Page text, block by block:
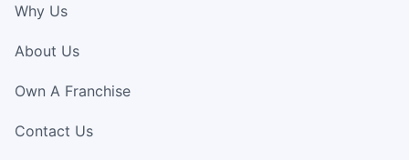
Why Us
About Us
Own A Franchise
Contact Us